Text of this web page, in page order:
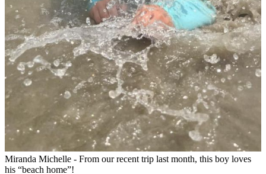
Miranda Michelle - From our recent trip last month, this boy loves
his “beach home”!